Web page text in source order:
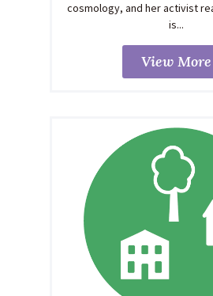
cosmology, and her activist
is...
View More